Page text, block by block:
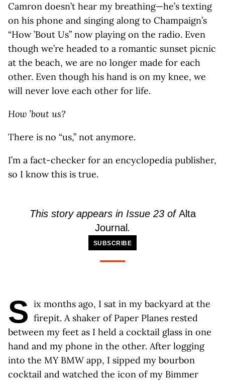
Camron doesn’t hear my breathing—he’s texting
on his phone and singing along to Champaign’s
“How ’Bout Us” now playing on the radio. Even
though we’re headed to a romantic sunset picnic
at the beach, we are no longer made for each
other. Even though his hand is on my knee, we
will never love each other for life.
How ’bout us?
There is no “us,” not anymore.
I’m a fact-checker for an encyclopedia publisher,
so I know this is true.
This story appears in Issue 23 ofAlta
Journal .
SUBSCRIBE
S ix months ago, I sat in my backyard at the
firepit. A shaker of Paper Planes rested
between my feet as I held a cocktail glass in one
hand and my phone in the other. After logging
into the MY BMW app, I sipped my bourbon
cocktail and watched the icon of my Bimmer